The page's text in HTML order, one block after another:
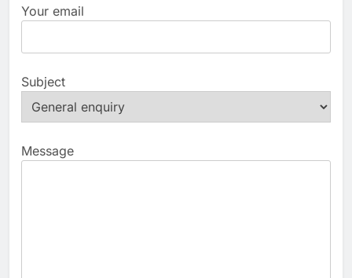
Your email
Subject
Message